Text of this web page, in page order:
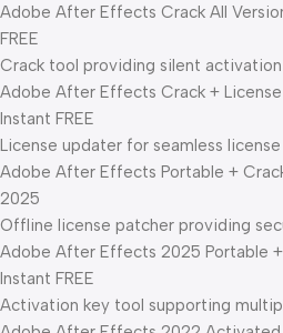
Adobe After Effects Crack All
FREE
Crack tool providing silent
Adobe After Effects Crack + License
Instant FREE
License updater for seamless
Adobe After Effects Portable +
2025
Offline license patcher providing
Adobe After Effects 2025 Portable
Instant FREE
Activation key tool supporting